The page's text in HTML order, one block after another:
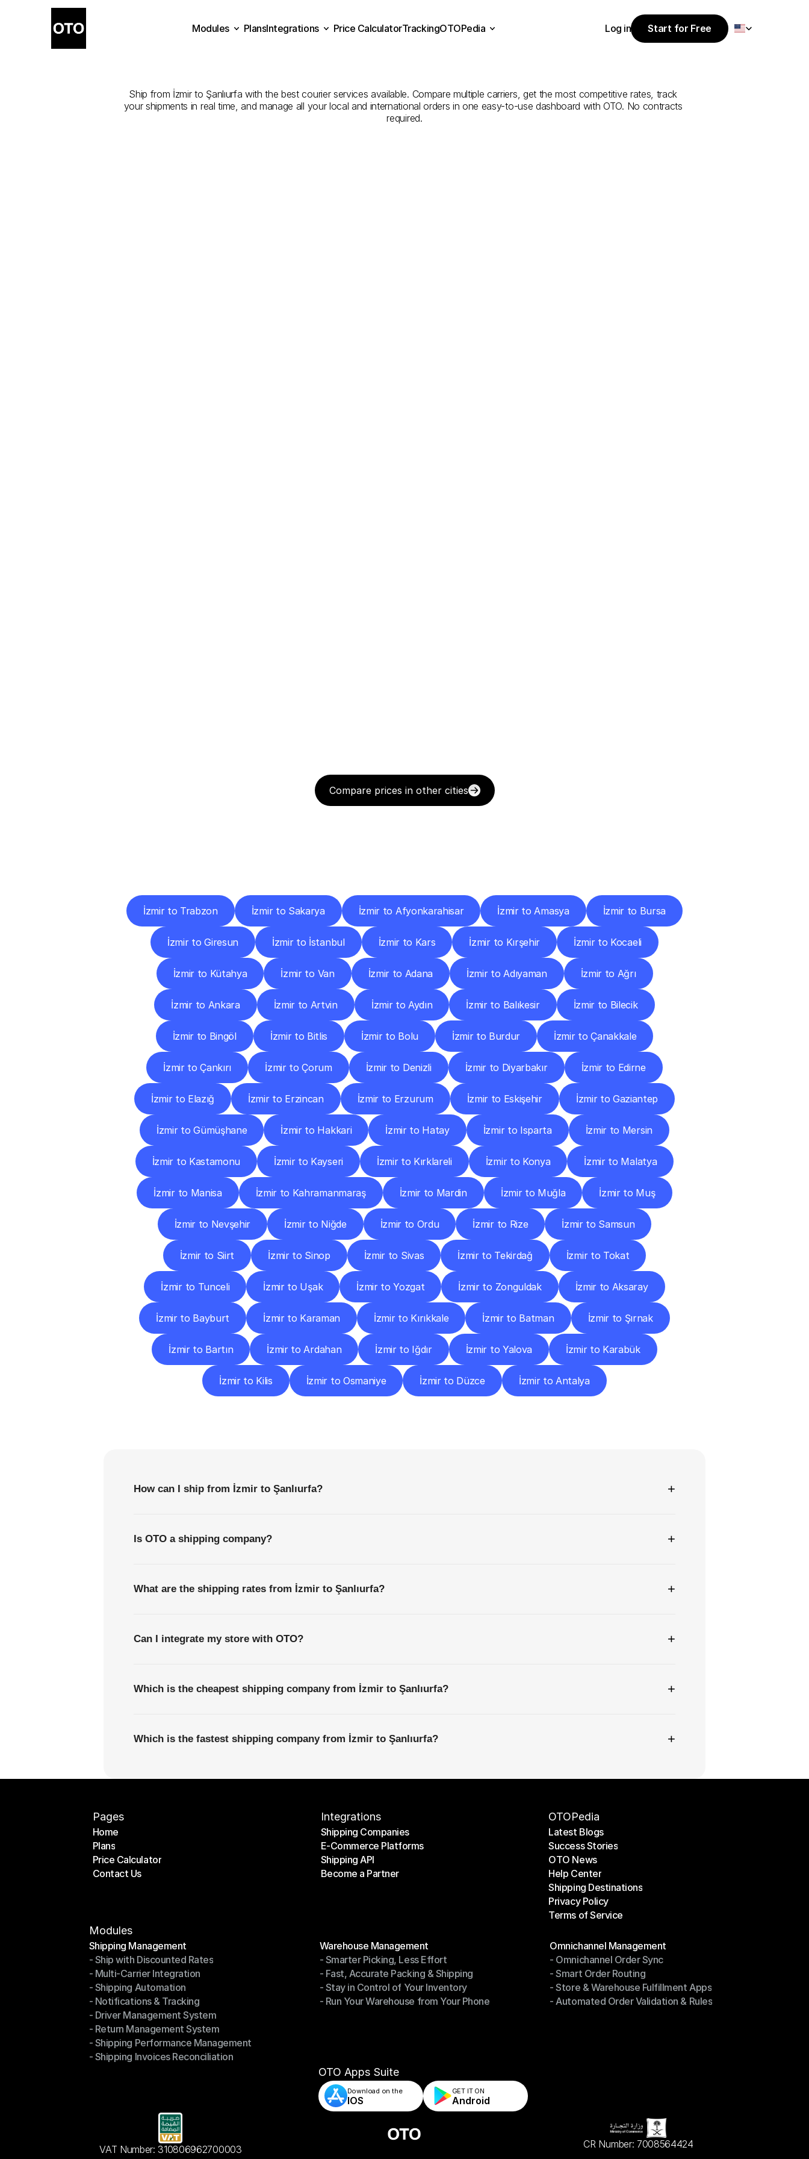
İzmirto
Ship from İzmir to Şanlıurfa with the best courier services available. Compare multiple carriers, get the most competitive rates, track
your shipments in real time, and manage all your local and international orders in one easy-to-use dashboard with OTO. No contracts
required.
Compare prices in other cities
İzmir to Trabzon İzmir to Sakarya İzmir to Afyonkarahisar İzmir to Amasya İzmir to Bursa
İzmir to Giresun İzmir to İstanbul İzmir to Kars İzmir to Kırşehir İzmir to Kocaeli
İzmir to Kütahya İzmir to Van İzmir to Adana İzmir to Adıyaman İzmir to Ağrı
İzmir to Ankara İzmir to Artvin İzmir to Aydın İzmir to Balıkesir İzmir to Bilecik
İzmir to Bingöl İzmir to Bitlis İzmir to Bolu İzmir to Burdur İzmir to Çanakkale
İzmir to Çankırı İzmir to Çorum İzmir to Denizli İzmir to Diyarbakır İzmir to Edirne
İzmir to Elazığ İzmir to Erzincan İzmir to Erzurum İzmir to Eskişehir İzmir to Gaziantep
İzmir to Gümüşhane İzmir to Hakkari İzmir to Hatay İzmir to Isparta İzmir to Mersin
İzmir to Kastamonu İzmir to Kayseri İzmir to Kırklareli İzmir to Konya İzmir to Malatya
İzmir to Manisa İzmir to Kahramanmaraş İzmir to Mardin İzmir to Muğla İzmir to Muş
İzmir to Nevşehir İzmir to Niğde İzmir to Ordu İzmir to Rize İzmir to Samsun
İzmir to Siirt İzmir to Sinop İzmir to Sivas İzmir to Tekirdağ İzmir to Tokat
İzmir to Tunceli İzmir to Uşak İzmir to Yozgat İzmir to Zonguldak İzmir to Aksaray
İzmir to Bayburt İzmir to Karaman İzmir to Kırıkkale İzmir to Batman İzmir to Şırnak
İzmir to Bartın İzmir to Ardahan İzmir to Iğdır İzmir to Yalova İzmir to Karabük
İzmir to Kilis İzmir to Osmaniye İzmir to Düzce İzmir to Antalya
How can I ship from İzmir to Şanlıurfa? +
Is OTO a shipping company? +
What are the shipping rates from İzmir to Şanlıurfa? +
Can I integrate my store with OTO? +
Which is the cheapest shipping company from İzmir to Şanlıurfa? +
Which is the fastest shipping company from İzmir to Şanlıurfa? +
Pages
Home
Home
Plans
Plans
Price Calculator
Price Calculator
Contact Us
Integrations
Shipping Companies
Shipping Companies
E-Commerce Platforms
E-Commerce Platforms
Shipping API
Shipping API
Become a Partner
OTOPedia
Latest Blogs
Latest Blogs
Success Stories
Success Stories
OTO News
OTO News
Help Center
Help Center
Shipping Destinations
Shipping Destinations
Privacy Policy
Privacy Policy
Terms of Service
Modules
Shipping Management
Shipping Management
- Ship with Discounted Rates
- Ship with Discounted Rates
- Multi-Carrier Integration
- Multi-Carrier Integration
- Shipping Automation
- Shipping Automation
- Notifications & Tracking
- Notifications & Tracking
- Driver Management System
- Driver Management System
- Return Management System
- Return Management System
- Shipping Performance Management
- Shipping Performance Management
- Shipping Invoices Reconciliation
Warehouse Management
Warehouse Management
- Smarter Picking, Less Effort
- Smarter Picking, Less Effort
- Fast, Accurate Packing & Shipping
- Fast, Accurate Packing & Shipping
- Stay in Control of Your Inventory
- Stay in Control of Your Inventory
- Run Your Warehouse from Your Phone
Omnichannel Management
Omnichannel Management
- Omnichannel Order Sync
- Omnichannel Order Sync
- Smart Order Routing
- Smart Order Routing
- Store & Warehouse Fulfillment Apps
- Store & Warehouse Fulfillment Apps
- Automated Order Validation & Rules
OTO Apps Suite
Download on the
IOS
GET IT ON
Android
VAT Number: 310806962700003 CR Number: 7008564424
Modules
PlansIntegrations
Price CalculatorTrackingOTOPedia
Log in
Start for Free
Start for Free